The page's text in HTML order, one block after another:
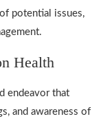
potential issues,
Health
endeavor that
and awareness of